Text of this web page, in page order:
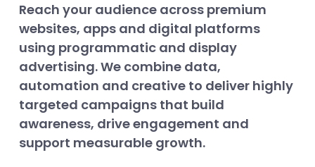
Reach your audience across premium
websites, apps and digital platforms
using programmatic and display
advertising. We combine data,
automation and creative to deliver highly
targeted campaigns that build
awareness, drive engagement and
support measurable growth.